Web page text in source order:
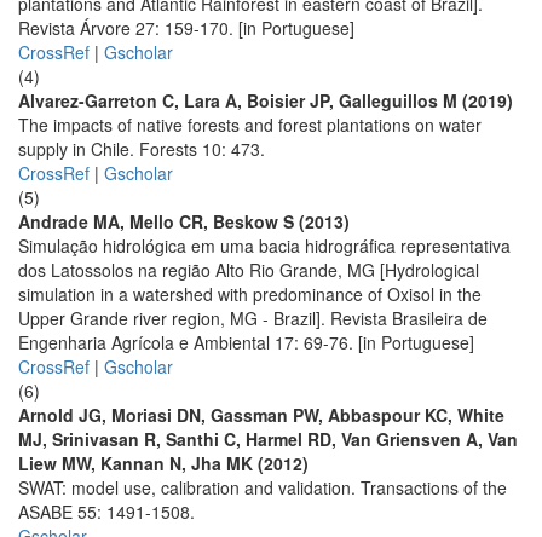
Revista Árvore 27: 159-170. [in Portuguese]
CrossRef | Gscholar
(4)
Alvarez-Garreton C, Lara A, Boisier JP, Galleguillos M (2019)
The impacts of native forests and forest plantations on water
supply in Chile. Forests 10: 473.
CrossRef | Gscholar
(5)
Andrade MA, Mello CR, Beskow S (2013)
Simulação hidrológica em uma bacia hidrográfica representativa
dos Latossolos na região Alto Rio Grande, MG [Hydrological
simulation in a watershed with predominance of Oxisol in the
Upper Grande river region, MG - Brazil]. Revista Brasileira de
Engenharia Agrícola e Ambiental 17: 69-76. [in Portuguese]
CrossRef | Gscholar
(6)
Arnold JG, Moriasi DN, Gassman PW, Abbaspour KC, White
MJ, Srinivasan R, Santhi C, Harmel RD, Van Griensven A, Van
Liew MW, Kannan N, Jha MK (2012)
SWAT: model use, calibration and validation. Transactions of the
ASABE 55: 1491-1508.